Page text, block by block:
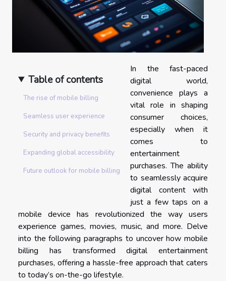
Table of contents
The rise of mobile billing
Seamless user experience
Security and privacy benefits
Expanding global accessibility
Future outlook for mobile billing
In the fast-paced
digital world,
convenience plays a
vital role in shaping
consumer choices,
especially when it
comes to
entertainment
purchases. The ability
to seamlessly acquire
digital content with
just a few taps on a
mobile device has revolutionized the way users
experience games, movies, music, and more. Delve
into the following paragraphs to uncover how mobile
billing has transformed digital entertainment
purchases, offering a hassle-free approach that caters
to today’s on-the-go lifestyle.